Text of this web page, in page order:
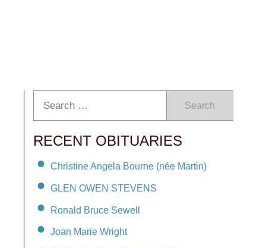
Search
RECENT OBITUARIES
Christine Angela Bourne (née Martin)
GLEN OWEN STEVENS
Ronald Bruce Sewell
Joan Marie Wright